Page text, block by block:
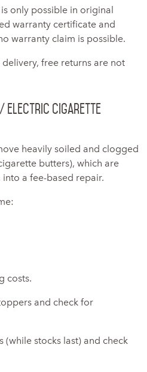
only possible in original
warranty certificate and
warranty claim is possible.
free returns are not
/ electric cigarette
heavily soiled and clogged
butters), which are
a fee-based repair.
costs.
and check for
stocks last) and check